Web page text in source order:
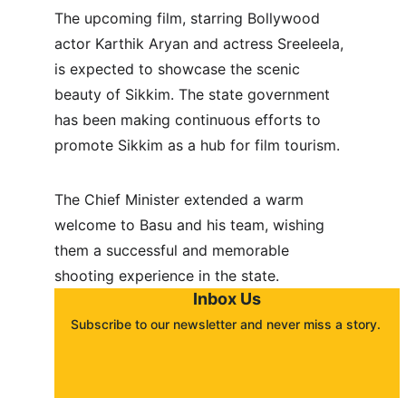
The upcoming film, starring Bollywood
actor Karthik Aryan and actress Sreeleela,
is expected to showcase the scenic
beauty of Sikkim. The state government
has been making continuous efforts to
promote Sikkim as a hub for film tourism.
The Chief Minister extended a warm
welcome to Basu and his team, wishing
them a successful and memorable
shooting experience in the state.
Inbox Us
Subscribe to our newsletter and never miss a story.